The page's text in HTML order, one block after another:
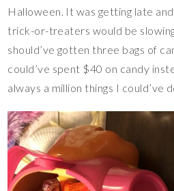
Halloween. It was getting late
trick-or-treaters would be
should’ve gotten three bags of
could’ve spent $40 on candy
always a million things I could’ve